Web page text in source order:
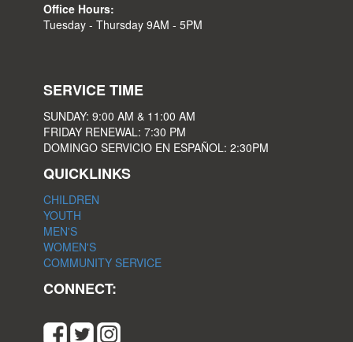
Office Hours:
Tuesday - Thursday 9AM - 5PM
SERVICE TIME
SUNDAY: 9:00 AM & 11:00 AM
FRIDAY RENEWAL: 7:30 PM
DOMINGO SERVICIO EN ESPAÑOL: 2:30PM
QUICKLINKS
CHILDREN
YOUTH
MEN'S
WOMEN'S
COMMUNITY SERVICE
CONNECT: